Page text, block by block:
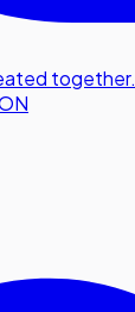
together.